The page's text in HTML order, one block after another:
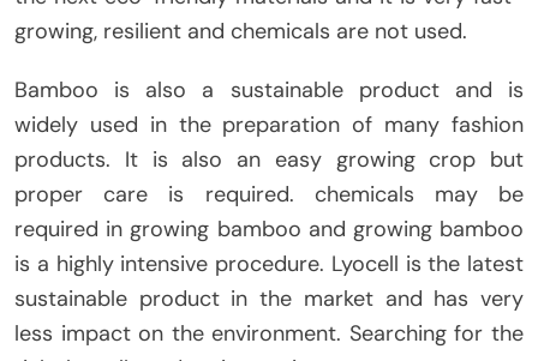
growing, resilient and chemicals are not used.
Bamboo is also a sustainable product and is
widely used in the preparation of many fashion
products. It is also an easy growing crop but
proper care is required. chemicals may be
required in growing bamboo and growing bamboo
is a highly intensive procedure. Lyocell is the latest
sustainable product in the market and has very
less impact on the environment. Searching for the